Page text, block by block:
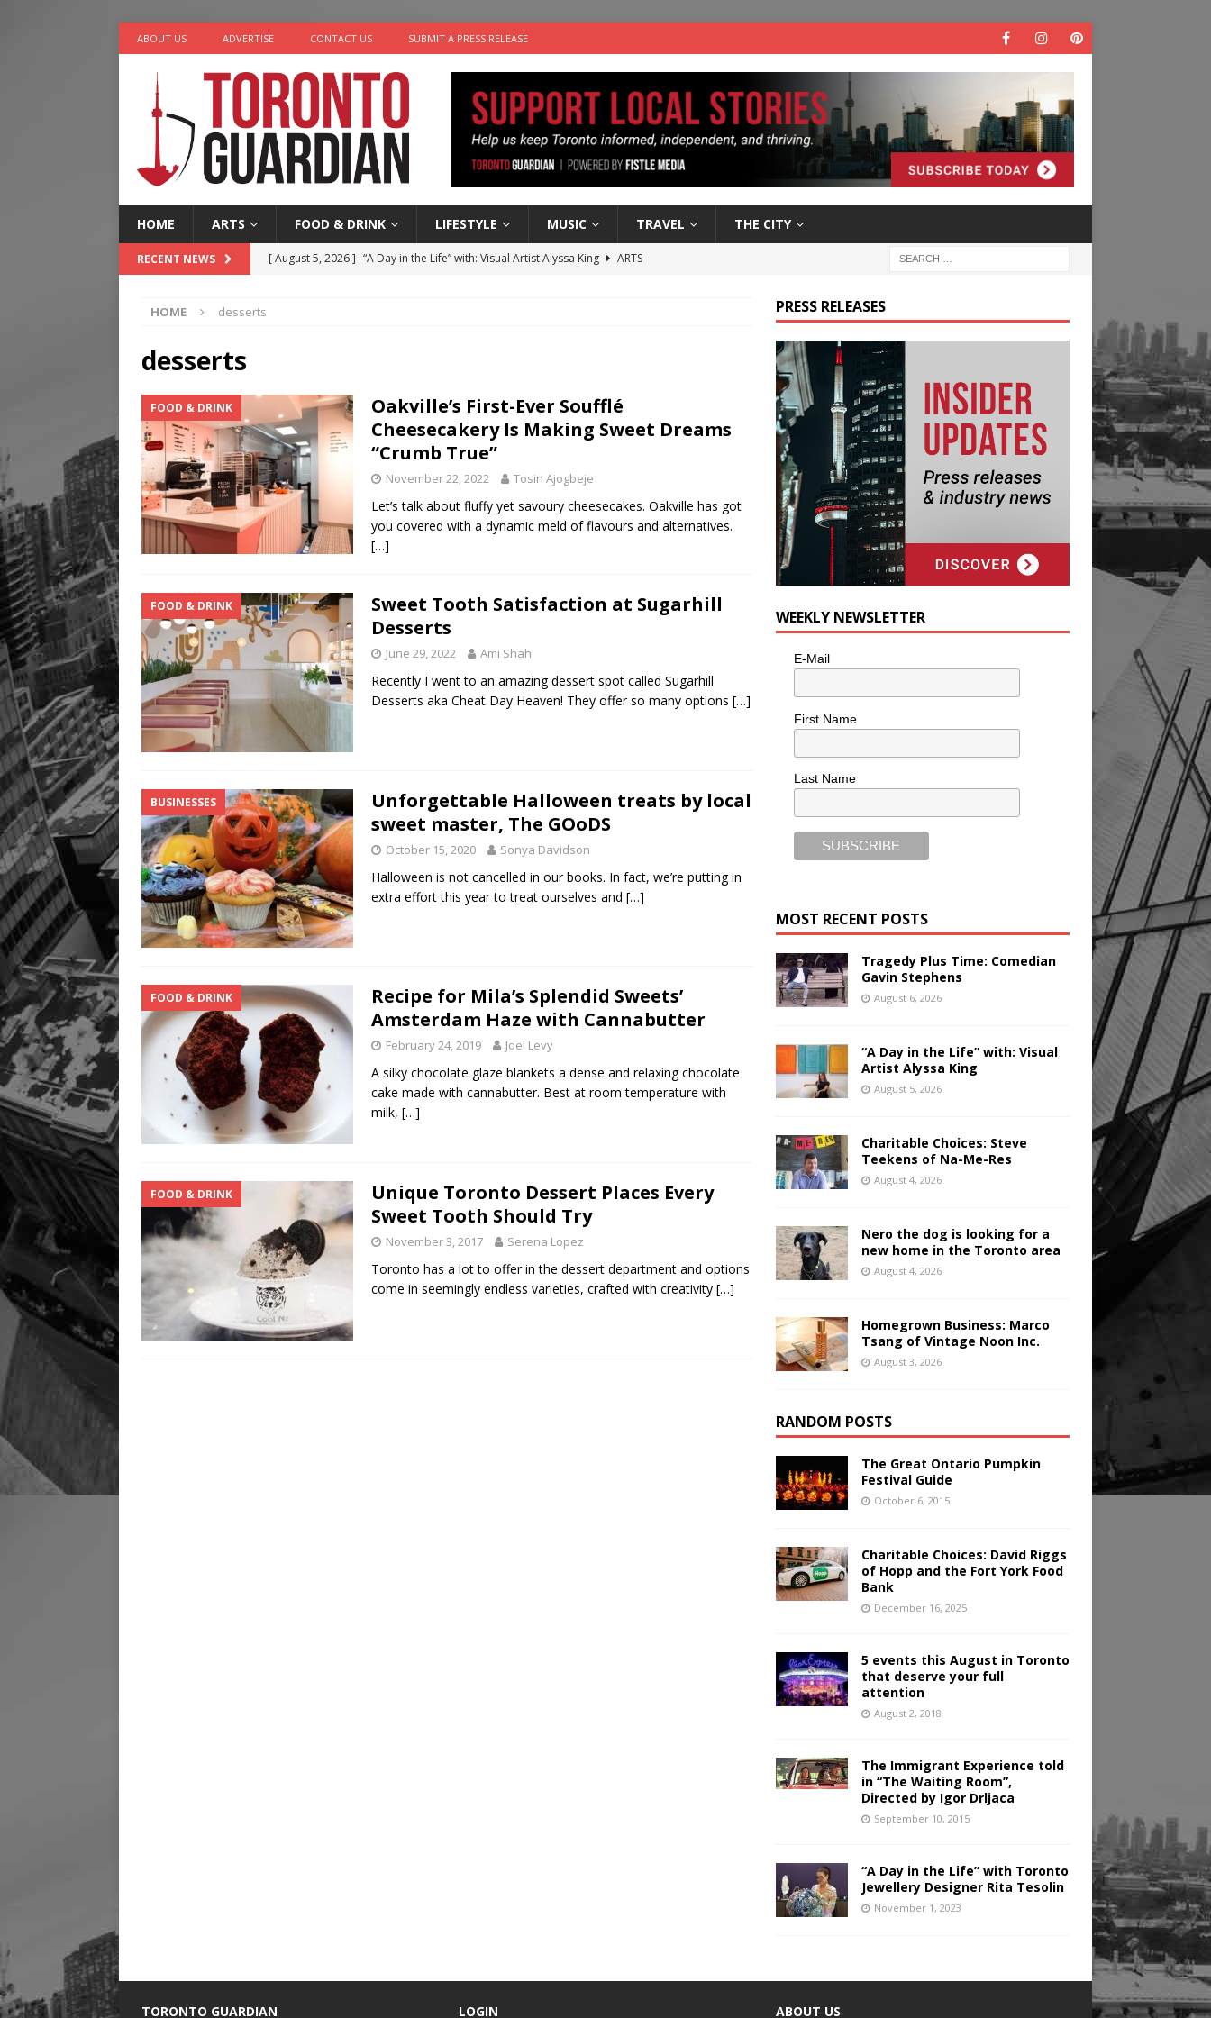
ABOUT US ADVERTISE CONTACT US SUBMIT A PRESS RELEASE
HOME ARTS FOOD & DRINK LIFESTYLE MUSIC TRAVEL THE CITY
RECENT NEWS [ August 5, 2026 ] “A Day in the Life” with: Visual Artist Alyssa King
ARTS
HOME desserts
desserts
FOOD & DRINK
Oakville’s First-Ever Soufflé
Cheesecakery Is Making Sweet Dreams
“Crumb True”
November 22, 2022 Tosin Ajogbeje
Let’s talk about fluffy yet savoury cheesecakes. Oakville has got
you covered with a dynamic meld of flavours and alternatives.
[…]
FOOD & DRINK
Sweet Tooth Satisfaction at Sugarhill
Desserts
June 29, 2022 Ami Shah
Recently I went to an amazing dessert spot called Sugarhill
Desserts aka Cheat Day Heaven! They offer so many options […]
BUSINESSES
Unforgettable Halloween treats by local
sweet master, The GOoDS
October 15, 2020 Sonya Davidson
Halloween is not cancelled in our books. In fact, we’re putting in
extra effort this year to treat ourselves and […]
FOOD & DRINK
Recipe for Mila’s Splendid Sweets’
Amsterdam Haze with Cannabutter
February 24, 2019 Joel Levy
A silky chocolate glaze blankets a dense and relaxing chocolate
cake made with cannabutter. Best at room temperature with
milk, […]
FOOD & DRINK
Unique Toronto Dessert Places Every
Sweet Tooth Should Try
November 3, 2017 Serena Lopez
Toronto has a lot to offer in the dessert department and options
come in seemingly endless varieties, crafted with creativity […]
PRESS RELEASES
WEEKLY NEWSLETTER
E-Mail
First Name
Last Name
MOST RECENT POSTS
Tragedy Plus Time: Comedian
Gavin Stephens
August 6, 2026
“A Day in the Life” with: Visual
Artist Alyssa King
August 5, 2026
Charitable Choices: Steve
Teekens of Na-Me-Res
August 4, 2026
Nero the dog is looking for a
new home in the Toronto area
August 4, 2026
Homegrown Business: Marco
Tsang of Vintage Noon Inc.
August 3, 2026
RANDOM POSTS
The Great Ontario Pumpkin
Festival Guide
October 6, 2015
Charitable Choices: David Riggs
of Hopp and the Fort York Food
Bank
December 16, 2025
5 events this August in Toronto
that deserve your full
attention
August 2, 2018
The Immigrant Experience told
in “The Waiting Room”,
Directed by Igor Drljaca
September 10, 2015
“A Day in the Life” with Toronto
Jewellery Designer Rita Tesolin
November 1, 2023
TORONTO GUARDIAN LOGIN ABOUT US